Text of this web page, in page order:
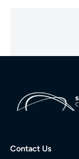
Contact Us